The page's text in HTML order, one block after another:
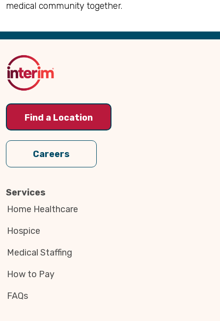
medical community together.
Back
Top
Find a Location
Careers
Services
Home Healthcare
Hospice
Medical Staffing
How to Pay
FAQs